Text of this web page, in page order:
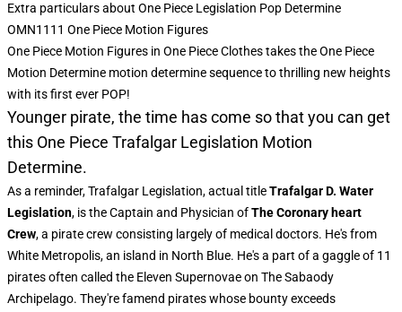
Extra particulars about One Piece Legislation Pop Determine
OMN1111 One Piece Motion Figures
One Piece Motion Figures in One Piece Clothes takes the One Piece
Motion Determine motion determine sequence to thrilling new heights
with its first ever POP!
Younger pirate, the time has come so that you can get
this One Piece Trafalgar Legislation Motion
Determine.
As a reminder, Trafalgar Legislation, actual titleTrafalgar D. Water
Legislation, is the Captain and Physician ofThe Coronary heart
Crew, a pirate crew consisting largely of medical doctors. He's from
White Metropolis, an island in North Blue. He's a part of a gaggle of 11
pirates often called the Eleven Supernovae on The Sabaody
Archipelago. They're famend pirates whose bounty exceeds